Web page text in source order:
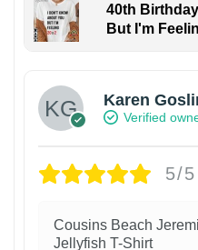
40th
But I'm
Karen
Verified
5/5
Cousins Beach
Jellyfish T-Shirt